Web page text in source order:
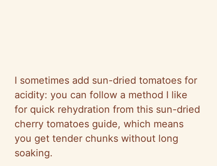
I sometimes add sun-dried tomatoes for
acidity: you can follow a method I like
for quick rehydration from this sun-dried
cherry tomatoes guide, which means
you get tender chunks without long
soaking.